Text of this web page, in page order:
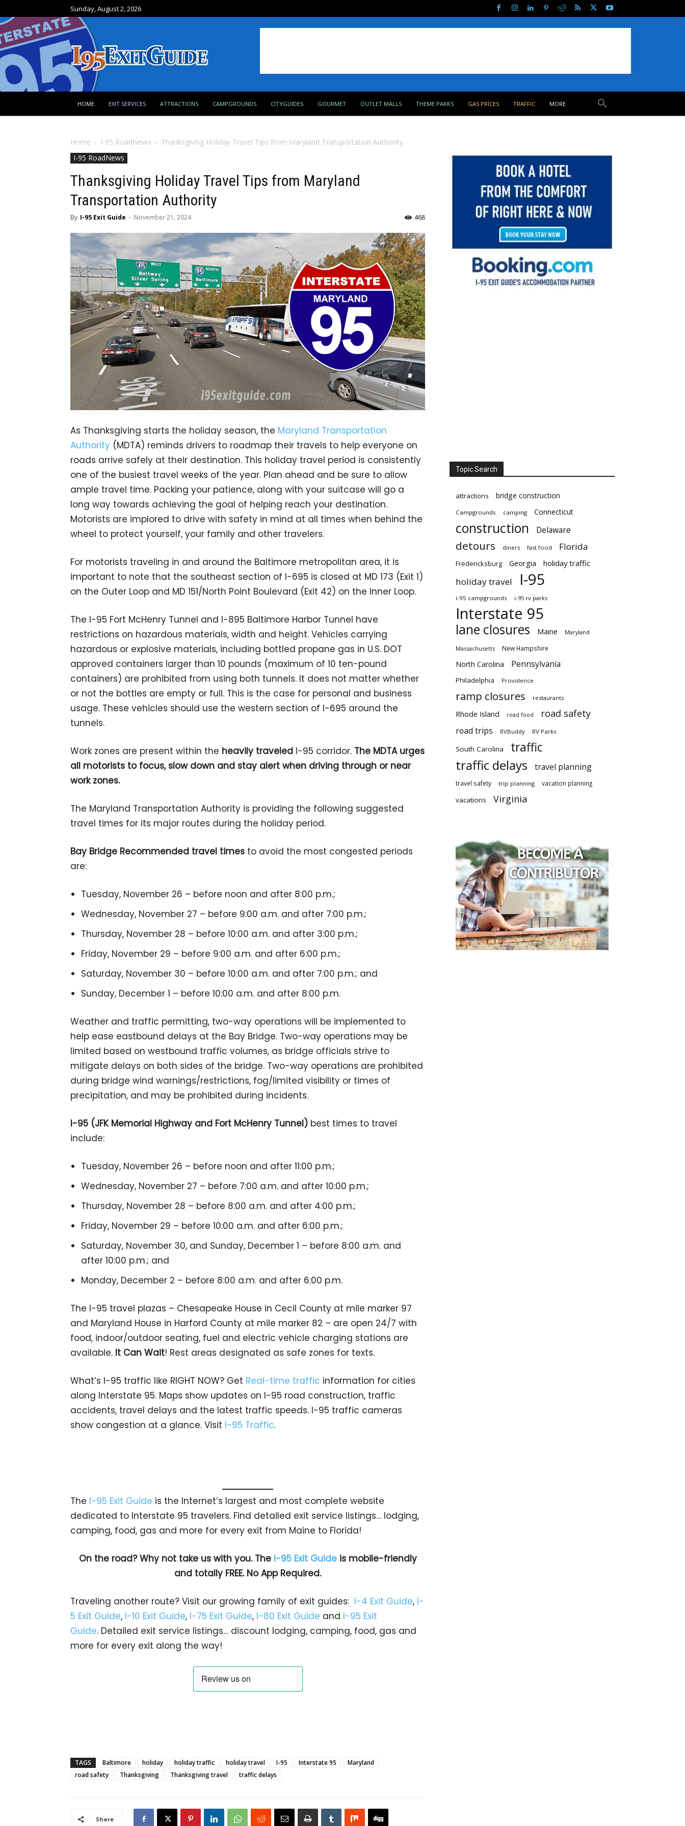
Sunday, August 2, 2026
HOME EXIT SERVICES ATTRACTIONS CAMPGROUNDS CITYGUIDES GOURMET OUTLET MALLS THEME PARKS GAS PRICES TRAFFIC MORE
Home I-95 RoadNews
Thanksgiving Holiday Travel Tips from Maryland Transportation Authority
I-95 RoadNews
Thanksgiving Holiday Travel Tips from Maryland
Transportation Authority
By I-95 Exit Guide - November 21, 2024 468
As Thanksgiving starts the holiday season, the Maryland Transportation
Authority (MDTA) reminds drivers to roadmap their travels to help everyone on
roads arrive safely at their destination. This holiday travel period is consistently
one of the busiest travel weeks of the year. Plan ahead and be sure to allow
ample travel time. Packing your patience, along with your suitcase will go a
long way towards achieving the goal of helping reach your destination.
Motorists are implored to drive with safety in mind at all times when behind the
wheel to protect yourself, your family and other travelers.
For motorists traveling in and around the Baltimore metropolitan area, it is
important to note that the southeast section of I-695 is closed at MD 173 (Exit 1)
on the Outer Loop and MD 151/North Point Boulevard (Exit 42) on the Inner Loop.
The I-95 Fort McHenry Tunnel and I-895 Baltimore Harbor Tunnel have
restrictions on hazardous materials, width and height. Vehicles carrying
hazardous or explosive materials, including bottled propane gas in U.S. DOT
approved containers larger than 10 pounds (maximum of 10 ten-pound
containers) are prohibited from using both tunnels. It does not matter whether
or not the bottles are empty or full. This is the case for personal and business
usage. These vehicles should use the western section of I-695 around the
tunnels.
Work zones are present within the heavily traveled I-95 corridor. The MDTA urges
all motorists to focus, slow down and stay alert when driving through or near
work zones.
The Maryland Transportation Authority is providing the following suggested
travel times for its major routes during the holiday period.
Bay Bridge Recommended travel times to avoid the most congested periods
are:
Tuesday, November 26 – before noon and after 8:00 p.m.;
Wednesday, November 27 – before 9:00 a.m. and after 7:00 p.m.;
Thursday, November 28 – before 10:00 a.m. and after 3:00 p.m.;
Friday, November 29 – before 9:00 a.m. and after 6:00 p.m.;
Saturday, November 30 – before 10:00 a.m. and after 7:00 p.m.; and
Sunday, December 1 – before 10:00 a.m. and after 8:00 p.m.
Weather and traffic permitting, two-way operations will be implemented to
help ease eastbound delays at the Bay Bridge. Two-way operations may be
limited based on westbound traffic volumes, as bridge officials strive to
mitigate delays on both sides of the bridge. Two-way operations are prohibited
during bridge wind warnings/restrictions, fog/limited visibility or times of
precipitation, and may be prohibited during incidents.
I-95 (JFK Memorial Highway and Fort McHenry Tunnel) best times to travel
include:
Tuesday, November 26 – before noon and after 11:00 p.m.;
Wednesday, November 27 – before 7:00 a.m. and after 10:00 p.m.;
Thursday, November 28 – before 8:00 a.m. and after 4:00 p.m.;
Friday, November 29 – before 10:00 a.m. and after 6:00 p.m.;
Saturday, November 30, and Sunday, December 1 – before 8:00 a.m. and
after 10:00 p.m.; and
Monday, December 2 – before 8:00 a.m. and after 6:00 p.m.
The I-95 travel plazas – Chesapeake House in Cecil County at mile marker 97
and Maryland House in Harford County at mile marker 82 – are open 24/7 with
food, indoor/outdoor seating, fuel and electric vehicle charging stations are
available. It Can Wait! Rest areas designated as safe zones for texts.
What’s I-95 traffic like RIGHT NOW? Get Real-time traffic information for cities
along Interstate 95. Maps show updates on I-95 road construction, traffic
accidents, travel delays and the latest traffic speeds. I-95 traffic cameras
show congestion at a glance. Visit I-95 Traffic.
The I-95 Exit Guide is the Internet’s largest and most complete website
dedicated to Interstate 95 travelers. Find detailed exit service listings… lodging,
camping, food, gas and more for every exit from Maine to Florida!
On the road? Why not take us with you. The I-95 Exit Guideis mobile-friendly
and totally FREE. No App Required.
Traveling another route? Visit our growing family of exit guides: I-4 Exit Guide, I-
5 Exit Guide, I-10 Exit Guide, I-75 Exit Guide, I-80 Exit Guide and I-95 Exit
Guide. Detailed exit service listings… discount lodging, camping, food, gas and
more for every exit along the way!
TAGS Baltimore holiday holiday traffic holiday travel I-95 Interstate 95
Maryland
road safety
Thanksgiving Thanksgiving travel traffic delays
Share
Topic Search
attractions bridge construction
Campgrounds camping Connecticut
construction Delaware
detours diners fast food Florida
Fredericksburg Georgia holiday traffic
holiday travel I-95
i-95 campgrounds i-95 rv parks
Interstate 95
lane closures Maine Maryland
Massachusetts New Hampshire
North Carolina Pennsylvania
Philadelphia Providence
ramp closures restaurants
Rhode Island road food road safety
road trips RVBuddy RV Parks
South Carolina traffic
traffic delays travel planning
travel safety trip planning vacation planning
vacations Virginia